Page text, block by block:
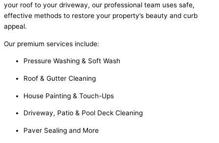
your roof to your driveway, our professional team uses safe,
effective methods to restore your property’s beauty and curb
appeal.
Our premium services include:
Pressure Washing & Soft Wash
Roof & Gutter Cleaning
House Painting & Touch-Ups
Driveway, Patio & Pool Deck Cleaning
Paver Sealing and More